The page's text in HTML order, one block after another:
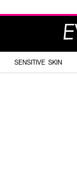
SENSITIVE SKIN